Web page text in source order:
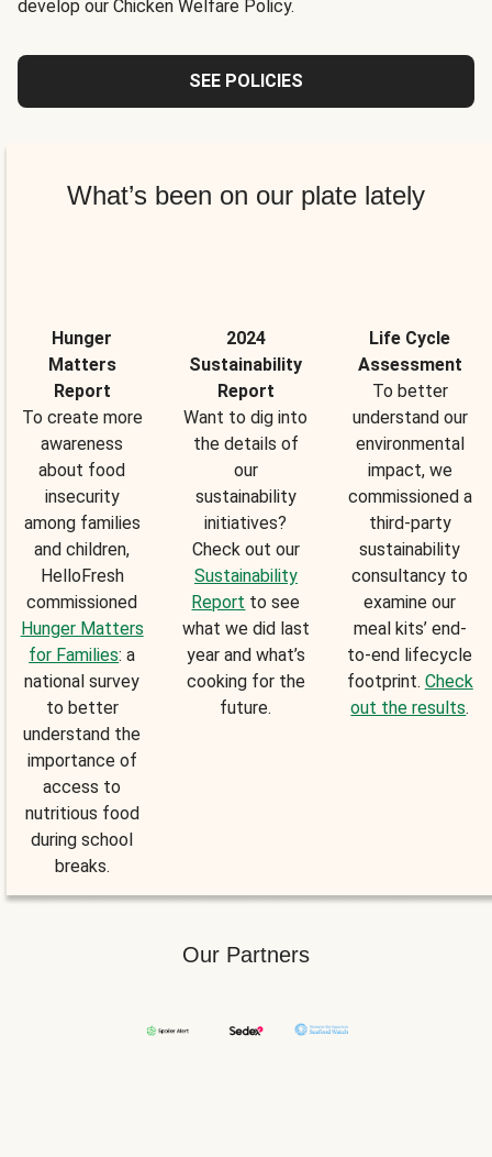
develop our Chicken Welfare Policy.
SEE POLICIES
What’s been on our plate lately
Hunger
Matters
Report
To create more
awareness
about food
insecurity
among families
and children,
HelloFresh
commissioned
Hunger Matters
for Families: a
national survey
to better
understand the
importance of
access to
nutritious food
during school
breaks.
2024
Sustainability
Report
Want to dig into
the details of
our
sustainability
initiatives?
Check out our
Sustainability
Report to see
what we did last
year and what’s
cooking for the
future.
Life Cycle
Assessment
To better
understand our
environmental
impact, we
commissioned a
third-party
sustainability
consultancy to
examine our
meal kits’ end-
to-end lifecycle
footprint. Check
out the results.
Our Partners